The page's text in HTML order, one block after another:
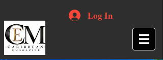
Log In